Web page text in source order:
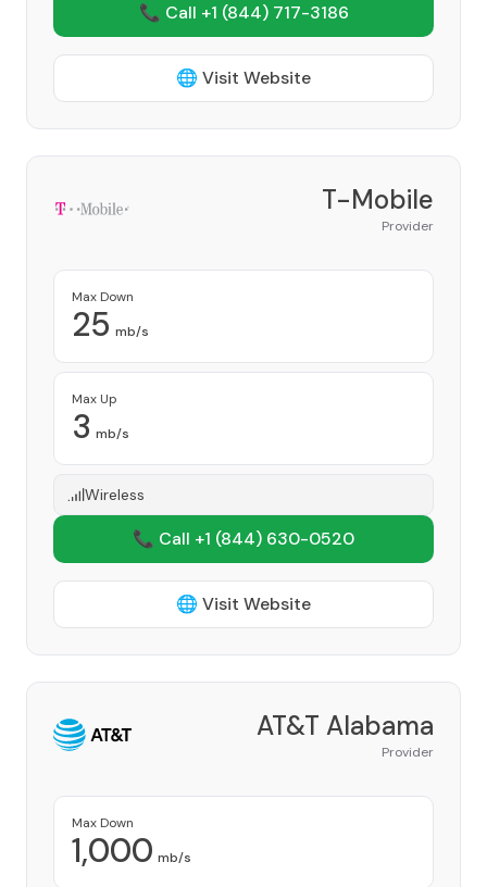
📞 Call +1 (844) 717-3186
🌐 Visit Website
T-Mobile
Provider
Max Down
25 mb/s
Max Up
3 mb/s
Wireless
📞 Call +1 (844) 630-0520
🌐 Visit Website
AT&T Alabama
Provider
Max Down
1,000 mb/s